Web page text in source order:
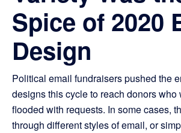
Spice of 2020
Design
Political email fundraisers pushed the
designs this cycle to reach donors who
flooded with requests. In some cases,
through different styles of email, or